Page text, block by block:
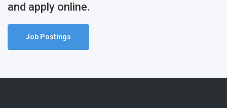
and apply online.
Job Postings